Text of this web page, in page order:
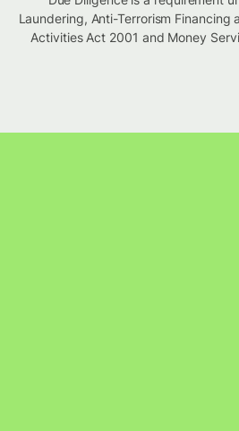
Laundering, Anti-Terrorism Financing
Activities Act 2001 and Money